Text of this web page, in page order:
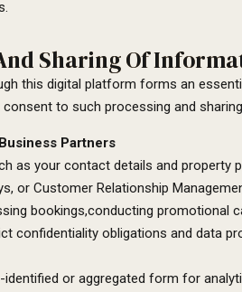
Sharing Of
this digital platform forms an
to such processing and
Partners
as your contact details and
or Customer Relationship
bookings,conducting promotional
confidentiality obligations and data
or aggregated form for